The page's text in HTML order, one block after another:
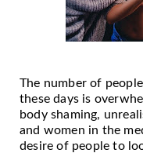
The number of
these days is
body shaming,
and women in the
desire of people to